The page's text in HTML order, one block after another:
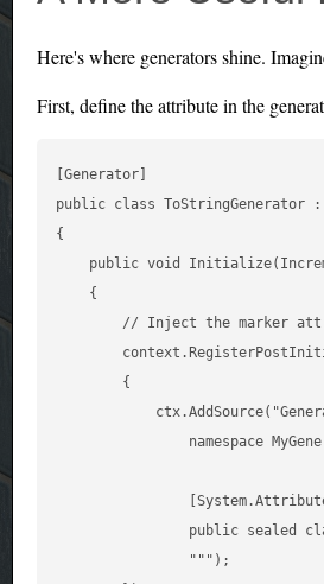
Here's where generators shine.
First, define the attribute in the
[Generator]
public class ToStringGenerator :
{
public void
    {
// Inject the marker
        {
namespace
public sealed
                """);